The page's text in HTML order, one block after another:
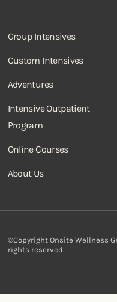
Group Intensives
Custom Intensives
Adventures
Intensive Outpatient
Program
Online Courses
About Us
©Copyright Onsite Wellness
rights reserved.